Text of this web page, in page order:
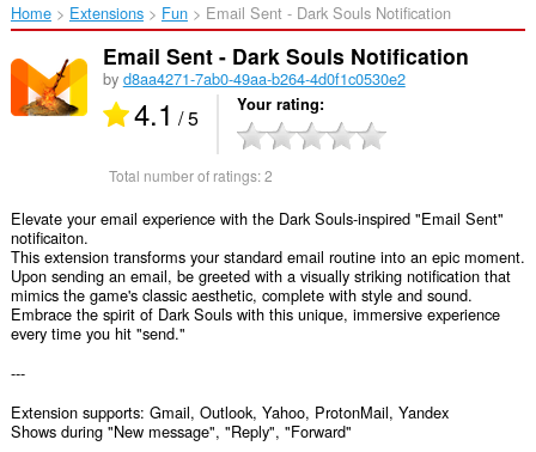
Home Extensions Fun Email Sent - Dark Souls Notification‎
Email Sent - Dark Souls Notification
by d8aa4271-7ab0-49aa-b264-4d0f1c0530e2
4.1 / 5 Your rating
Total number of ratings:2
Elevate your email experience with the Dark Souls-inspired "Email Sent"
notificaiton.
This extension transforms your standard email routine into an epic moment.
Upon sending an email, be greeted with a visually striking notification that
mimics the game's classic aesthetic, complete with style and sound.
Embrace the spirit of Dark Souls with this unique, immersive experience
every time you hit "send."
---
Extension supports: Gmail, Outlook, Yahoo, ProtonMail, Yandex
Shows during "New message", "Reply", "Forward"